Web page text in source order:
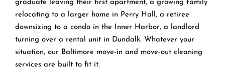
graduate leaving their first apartment, a growing family
relocating to a larger home in Perry Hall, a retiree
downsizing to a condo in the Inner Harbor, a landlord
turning over a rental unit in Dundalk. Whatever your
situation, our Baltimore move-in and move-out cleaning
services are built to fit it.